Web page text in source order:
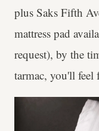
plus Saks Fifth
mattress pad
request), by the
tarmac, you'll feel